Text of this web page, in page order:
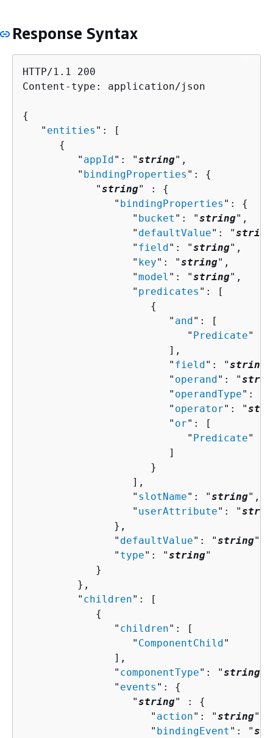
Response Syntax
HTTP/1.1 200
Content-type: application/json
{
   "
entities ": [
{
         "
appId ": "string",
         "
bindingProperties ": {
            "
string" : {
               "
bindingProperties ": {
                  "
bucket ": "string",
                  "
defaultValue": "string
                  "
field ": "string",
                  "
key": "string",
                  "
model ": "string",
                  "
predicates ": [
{
                        "
and ": [
                           "
Predicate"
                        ],
                        "
field ": "string
                        "
operand ": "
                        "
operandType": "
                        "
operator": "
                        "
or": [
                           "
Predicate"
                        ]
                     }
                  ],
                  "
slotName": "string",
                  "
userAttribute": "
               },
               "
defaultValue": "string",
               "
type": "string"
            }
         },
         "
children": [
{
               "
children": [
                  "
ComponentChild "
               ],
               "
componentType": "string
               "
events ": {
                  "
string" : {
                     "
action": "string",
                     "
bindingEvent ": "